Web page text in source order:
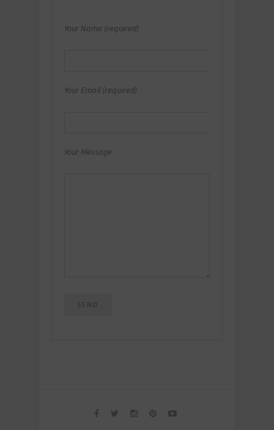
Your Name (required)
Your Email (required)
Your Message